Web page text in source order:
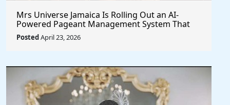
Mrs Universe Jamaica Is Rolling Out an AI-
Powered Pageant Management System That
Changes the Game
PostedApril 23, 2026